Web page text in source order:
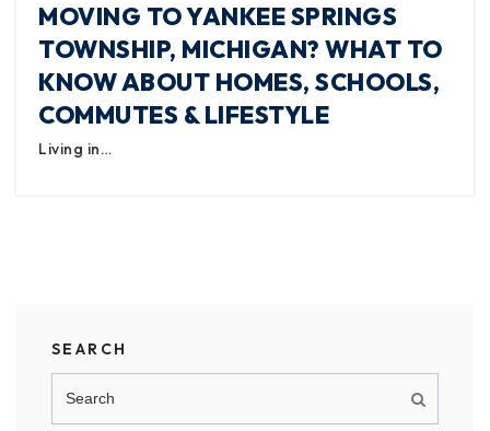
MOVING TO YANKEE SPRINGS
TOWNSHIP, MICHIGAN? WHAT TO
KNOW ABOUT HOMES, SCHOOLS,
COMMUTES & LIFESTYLE
Living in…
SEARCH